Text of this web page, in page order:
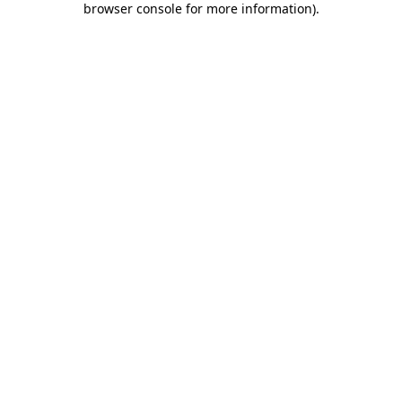
browser console for more information).